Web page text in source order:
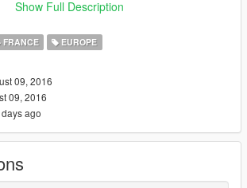
Show Full Description
FRANCE EUROPE
09, 2016
09, 2016
ago